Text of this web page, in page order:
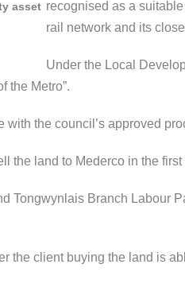
asset recognised as a
rail network and its
Under the Local
the Metro”.
the council’s approved
the land to Mederco in the first
Tongwynlais Branch Labour
client buying the land is